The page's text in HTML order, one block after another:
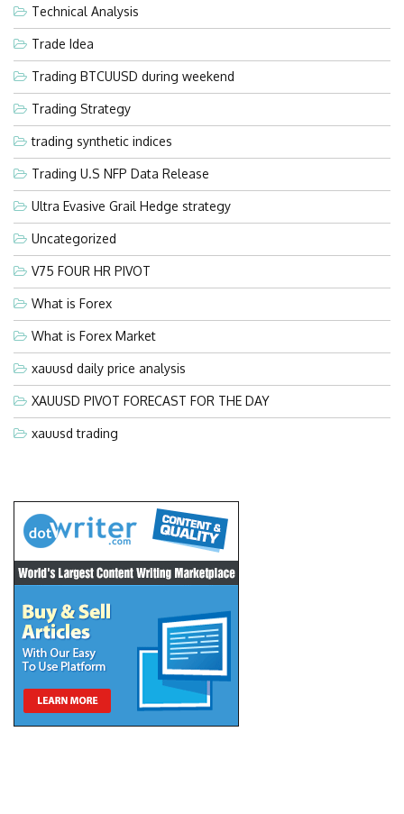
Technical Analysis
Trade Idea
Trading BTCUUSD during weekend
Trading Strategy
trading synthetic indices
Trading U.S NFP Data Release
Ultra Evasive Grail Hedge strategy
Uncategorized
V75 FOUR HR PIVOT
What is Forex
What is Forex Market
xauusd daily price analysis
XAUUSD PIVOT FORECAST FOR THE DAY
xauusd trading